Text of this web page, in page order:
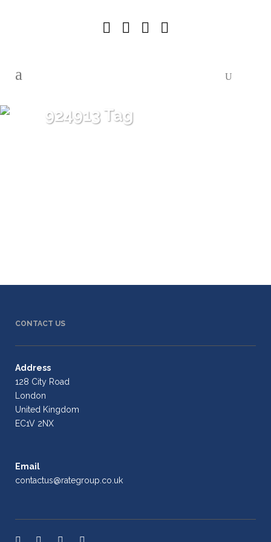
924913 Tag
CONTACT US
Address
128 City Road
London
United Kingdom
EC1V 2NX
Email
contactus@rategroup.co.uk